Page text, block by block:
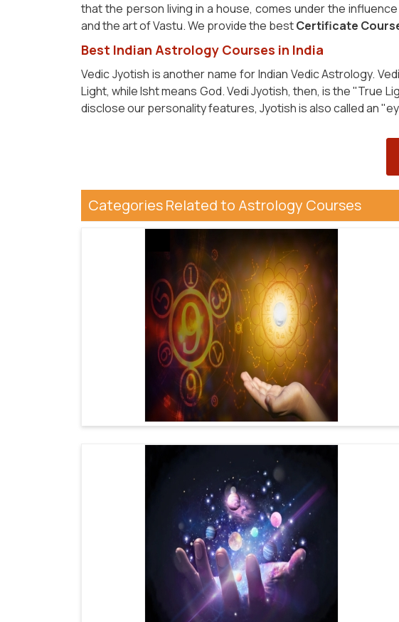
that the person living in a house, comes under the
and the art of Vastu. We provide the bestCertificate
Best Indian Astrology Courses in India
Vedic Jyotish is another name for Indian Vedic Astrology.
Light, while Isht means God. Vedi Jyotish, then, is the "True
disclose our personality features, Jyotish is also called an
Categories Related to Astrology Courses